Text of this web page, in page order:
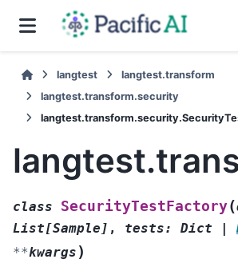
langtest
langtest.transform
langtest.transform.security
class SecurityTestFactory(
List[Sample ] , tests: Dict |
**kwargs )